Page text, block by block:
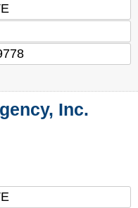
Inc.